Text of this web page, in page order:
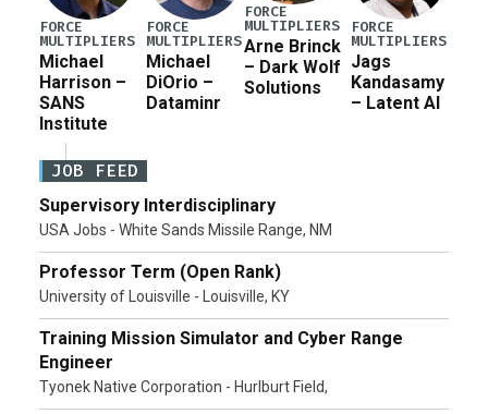
FORCE
MULTIPLIERS
Michael
Harrison –
SANS
Institute
FORCE
MULTIPLIERS
Michael
DiOrio –
Dataminr
FORCE
MULTIPLIERS
Arne Brinck
– Dark Wolf
Solutions
FORCE
MULTIPLIERS
Jags
Kandasamy
– Latent AI
JOB FEED
Supervisory Interdisciplinary
USA Jobs - White Sands Missile Range, NM
Professor Term (Open Rank)
University of Louisville - Louisville, KY
Training Mission Simulator and Cyber Range
Engineer
Tyonek Native Corporation - Hurlburt Field,